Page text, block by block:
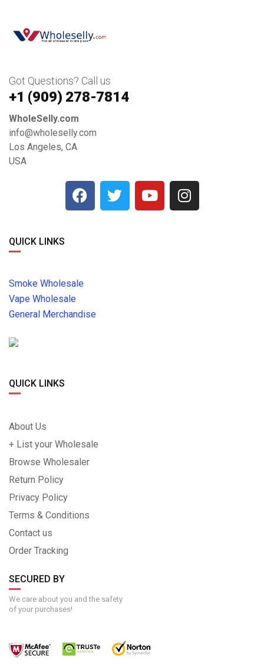
Got Questions? Call us
+1 ‪(909) 278-7814‬
WholeSelly.com
info@wholeselly.com
Los Angeles, CA
USA
QUICK LINKS
Smoke Wholesale
Vape Wholesale
General Merchandise
QUICK LINKS
About Us
+ List your Wholesale
Browse Wholesaler
Return Policy
Privacy Policy
Terms & Conditions
Contact us
Order Tracking
SECURED BY
We care about you and the safety
of your purchases!